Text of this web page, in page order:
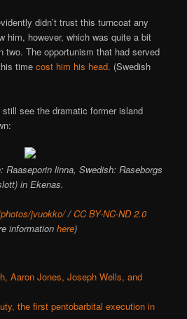
didn’t trust this turncoat any
him, however, which was quite a bit
two. The opportunism that had served
timecost him his head. (Swedish
see the dramatic former island
Raaseporin linna, Swedish: Raseborgs
in Ekenas.
jvuokko//CC BY-NC-ND 2.0
information here)
Aaron Jones, Joseph Wells, and
the first pentobarbital execution in